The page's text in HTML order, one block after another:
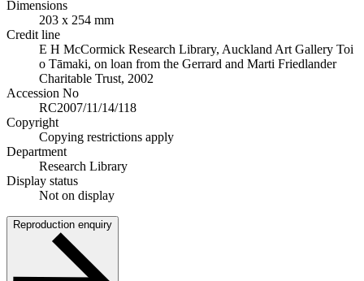
Dimensions
203 x 254 mm
Credit line
E H McCormick Research Library, Auckland Art Gallery Toi
o Tāmaki, on loan from the Gerrard and Marti Friedlander
Charitable Trust, 2002
Accession No
RC2007/11/14/118
Copyright
Copying restrictions apply
Department
Research Library
Display status
Not on display
Reproduction enquiry